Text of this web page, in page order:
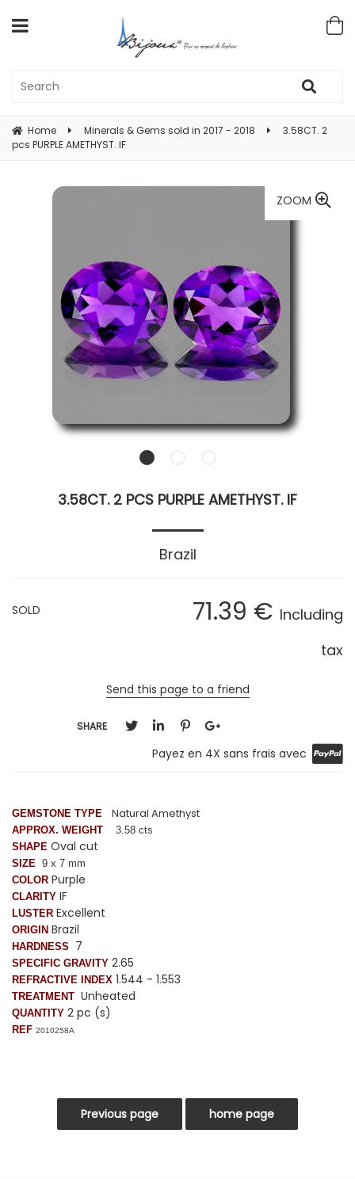
Home Minerals & Gems sold in 2017 - 2018
3.58CT. 2
pcs PURPLE AMETHYST. IF
ZOOM
3.58CT. 2 PCS PURPLE AMETHYST. IF
Brazil
71.39 € Including
tax
SOLD
Send this page to a friend
SHARE
Payez en 4X sans frais avec
GEMSTONE TYPE Natural Amethyst
APPROX. WEIGHT
3.58 cts
SHAPE Oval cut
SIZE 9 x 7 mm
COLOR Purple
CLARITY IF
LUSTER Excellent
ORIGIN Brazil
HARDNESS 7
SPECIFIC GRAVITY 2.65
REFRACTIVE INDEX 1.544 - 1.553
TREATMENT Unheated
QUANTITY 2 pc (s)
REF 2010258A